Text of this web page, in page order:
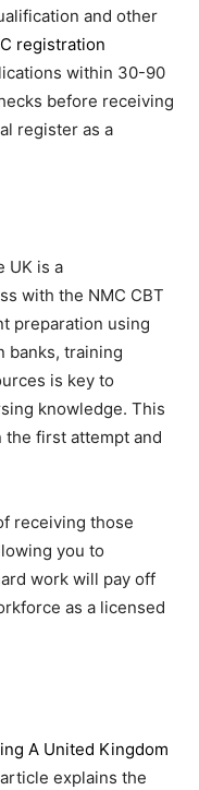
and other
registration
within 30-90
before receiving
register as a
UK is a
with the NMC CBT
preparation using
banks, training
is key to
knowledge. This
first attempt and
receiving those
you to
work will pay off
as a licensed
A United Kingdom
explains the